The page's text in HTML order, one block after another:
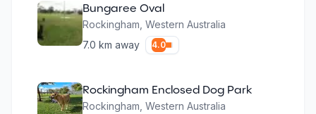
Bungaree Oval
Rockingham Western Australia
7.0 km away 4.0
Rockingham Enclosed Dog Park
Rockingham Western Australia